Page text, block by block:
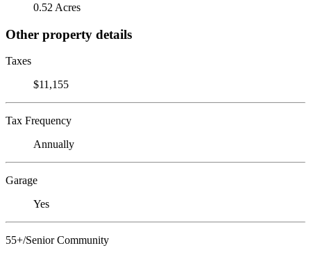
0.52 Acres
Other property details
Taxes
$11,155
Tax Frequency
Annually
Garage
Yes
55+/Senior Community